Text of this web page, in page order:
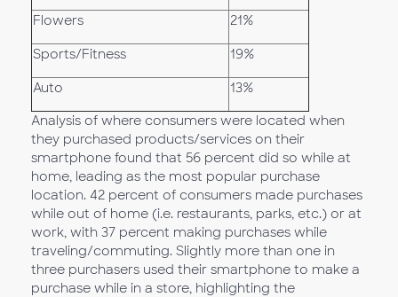
Flowers 21%
Sports/Fitness 19%
Auto 13%
Analysis of where consumers were located when
they purchased products/services on their
smartphone found that 56 percent did so while at
home, leading as the most popular purchase
location. 42 percent of consumers made purchases
while out of home (i.e. restaurants, parks, etc.) or at
work, with 37 percent making purchases while
traveling/commuting. Slightly more than one in
three purchasers used their smartphone to make a
purchase while in a store, highlighting the